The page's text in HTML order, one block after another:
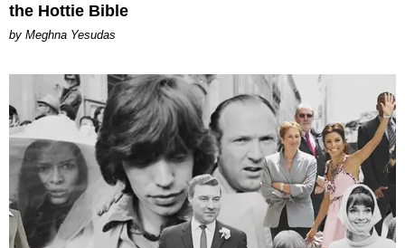
the Hottie Bible
by Meghna Yesudas